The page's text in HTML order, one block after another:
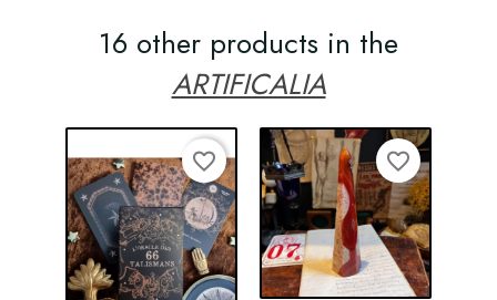
16 other products in the
ARTIFICALIA
favorite_border favorite_border